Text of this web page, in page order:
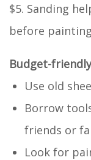
$5. Sanding
before
Budget-
Use old
Borrow
friends or
Look for